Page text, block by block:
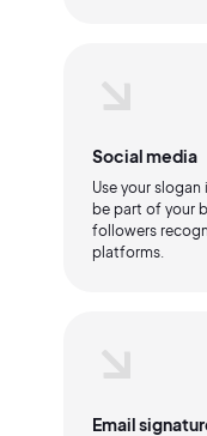
Social media
Use your
be part of your
followers
platforms.
Email